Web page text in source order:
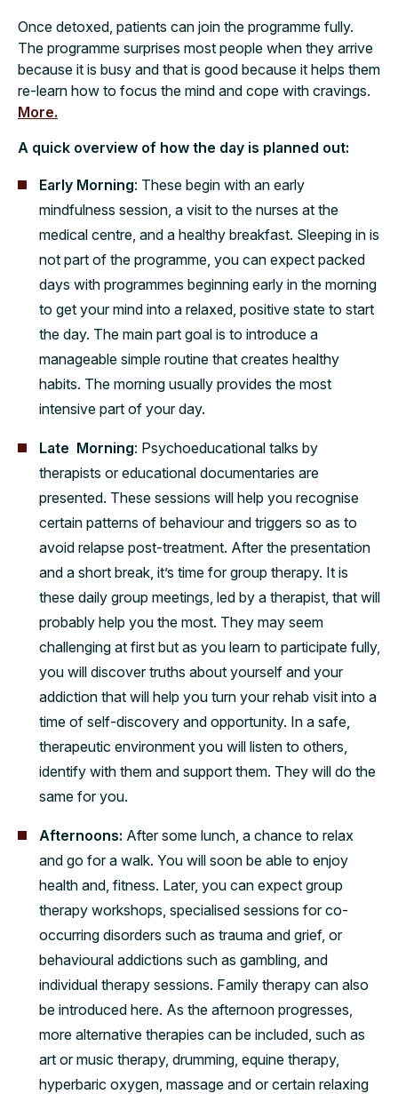
Once detoxed, patients can join the programme fully.
The programme surprises most people when they arrive
because it is busy and that is good because it helps them
re-learn how to focus the mind and cope with cravings.
More.
A quick overview of how the day is planned out:
Early Morning: These begin with an early
mindfulness session, a visit to the nurses at the
medical centre, and a healthy breakfast. Sleeping in is
not part of the programme, you can expect packed
days with programmes beginning early in the morning
to get your mind into a relaxed, positive state to start
the day. The main part goal is to introduce a
manageable simple routine that creates healthy
habits. The morning usually provides the most
intensive part of your day.
Late Morning: Psychoeducational talks by
therapists or educational documentaries are
presented. These sessions will help you recognise
certain patterns of behaviour and triggers so as to
avoid relapse post-treatment. After the presentation
and a short break, it’s time for group therapy. It is
these daily group meetings, led by a therapist, that will
probably help you the most. They may seem
challenging at first but as you learn to participate fully,
you will discover truths about yourself and your
addiction that will help you turn your rehab visit into a
time of self-discovery and opportunity. In a safe,
therapeutic environment you will listen to others,
identify with them and support them. They will do the
same for you.
Afternoons: After some lunch, a chance to relax
and go for a walk. You will soon be able to enjoy
health and, fitness. Later, you can expect group
therapy workshops, specialised sessions for co-
occurring disorders such as trauma and grief, or
behavioural addictions such as gambling, and
individual therapy sessions. Family therapy can also
be introduced here. As the afternoon progresses,
more alternative therapies can be included, such as
art or music therapy, drumming, equine therapy,
hyperbaric oxygen, massage and or certain relaxing